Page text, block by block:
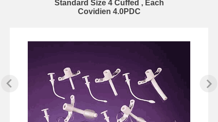
Standard Size 4 Cuffed , Each
Covidien 4.0PDC